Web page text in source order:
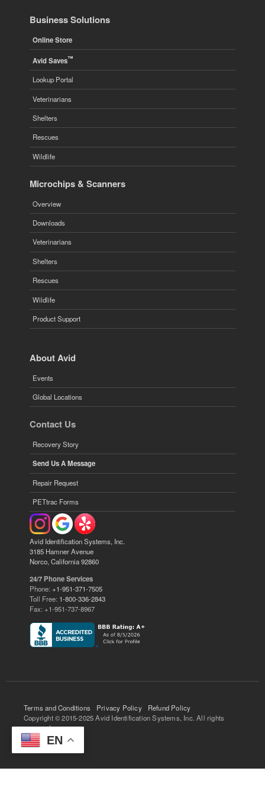
EN
Business Solutions
Online Store
Avid Saves™
Lookup Portal
Veterinarians
Shelters
Rescues
Wildlife
Microchips & Scanners
Overview
Downloads
Veterinarians
Shelters
Rescues
Wildlife
Product Support
About Avid
Events
Global Locations
Contact Us
Recovery Story
Send Us A Message
Repair Request
PETtrac Forms
Avid Identification Systems, Inc.
3185 Hamner Avenue
Norco, California 92860
24/7 Phone Services
Phone:+1-951-371-7505
Toll Free: 1-800-336-2843
Fax: +1-951-737-8967
Terms and Conditions Privacy Policy
Refund Policy
Copyright © 2015-2025 Avid Identification Systems, Inc. All rights
reserved.